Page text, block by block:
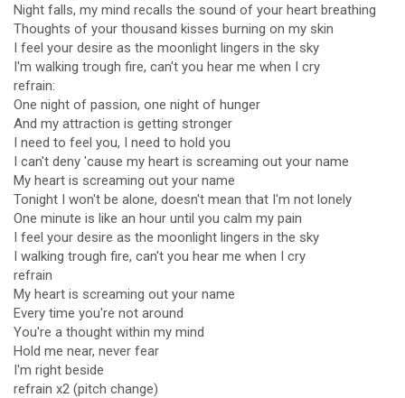
Night falls, my mind recalls the sound of your heart breathing
Thoughts of your thousand kisses burning on my skin
I feel your desire as the moonlight lingers in the sky
I'm walking trough fire, can't you hear me when I cry
refrain:
One night of passion, one night of hunger
And my attraction is getting stronger
I need to feel you, I need to hold you
I can't deny 'cause my heart is screaming out your name
My heart is screaming out your name
Tonight I won't be alone, doesn't mean that I'm not lonely
One minute is like an hour until you calm my pain
I feel your desire as the moonlight lingers in the sky
I walking trough fire, can't you hear me when I cry
refrain
My heart is screaming out your name
Every time you're not around
You're a thought within my mind
Hold me near, never fear
I'm right beside
refrain x2 (pitch change)